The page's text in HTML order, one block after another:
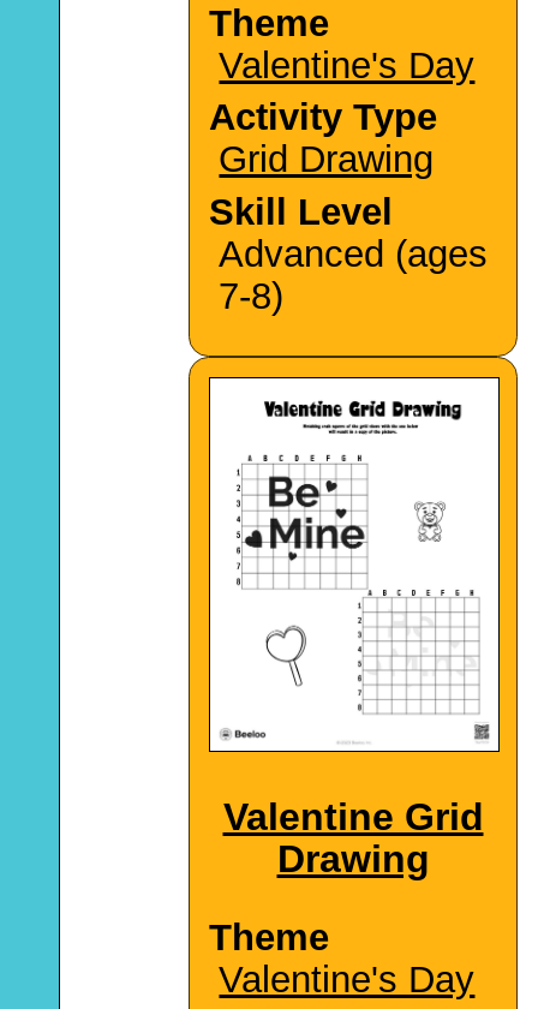
Theme
Valentine's Day
Activity Type
Grid Drawing
Skill Level
Advanced (ages
7-8)
Valentine Grid
Drawing
Theme
Valentine's Day